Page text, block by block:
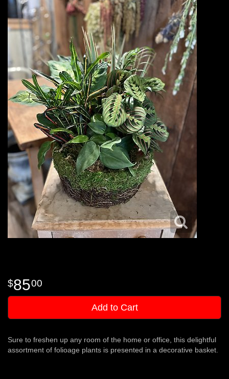
8500
Add to Cart
Sure to freshen up any room of the home or office, this delightful
assortment of folioage plants is presented in a decorative basket.